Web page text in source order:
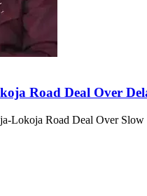
Road Deal Over
Lokoja Road Deal Over